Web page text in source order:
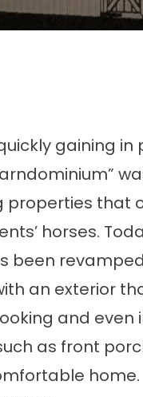
gaining
”
properties that
horses.
been
an exterior
and
as front
home.